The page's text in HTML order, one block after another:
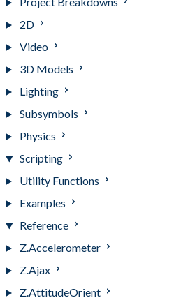
2D
Video
3D Models
Lighting
Subsymbols
Physics
Scripting
Utility Functions
Examples
Reference
Z.Accelerometer
Z.Ajax
Z.AttitudeOrient